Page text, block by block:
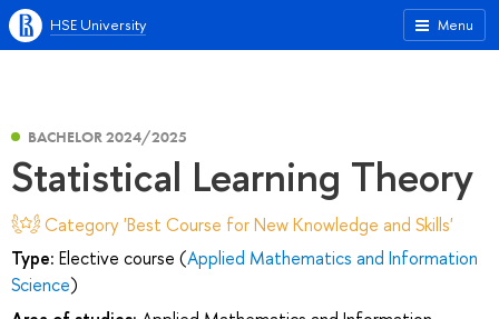
Menu
HSE University
BACHELOR 2024/2025
Statistical Learning Theory
Category 'Best Course for New Knowledge and Skills'
Type: Elective course (Applied Mathematics and Information
Science)